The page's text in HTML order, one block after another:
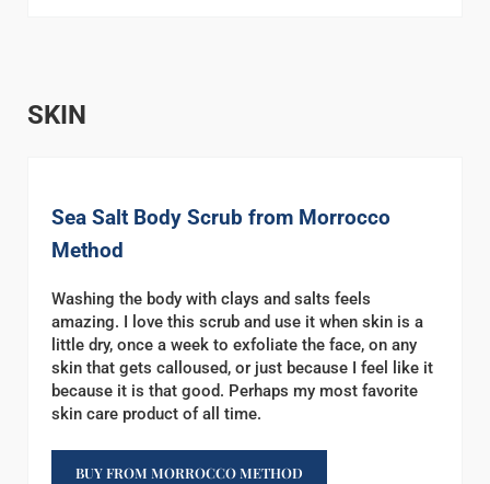
SKIN
Sea Salt Body Scrub from Morrocco
Method
Washing the body with clays and salts feels
amazing. I love this scrub and use it when skin is a
little dry, once a week to exfoliate the face, on any
skin that gets calloused, or just because I feel like it
because it is that good. Perhaps my most favorite
skin care product of all time.
BUY FROM MORROCCO METHOD